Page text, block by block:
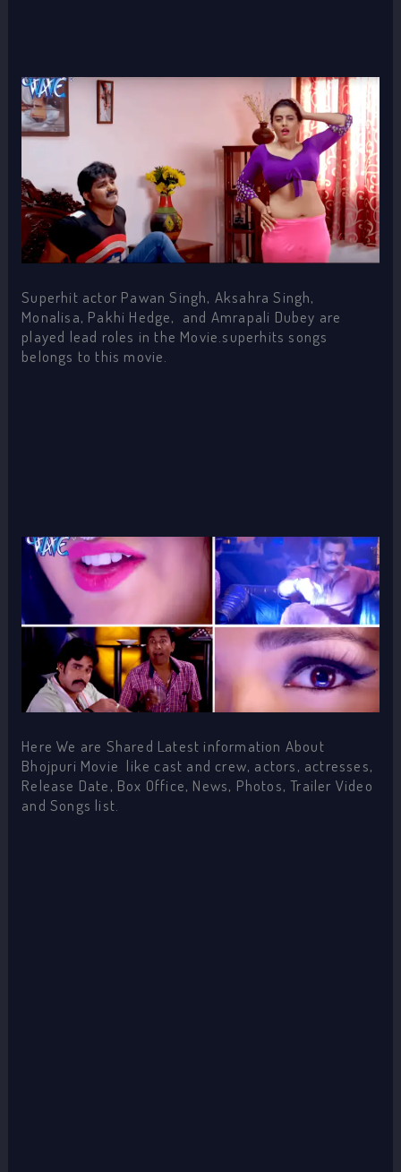
Superhit actor Pawan Singh, Aksahra Singh,
Monalisa, Pakhi Hedge, and Amrapali Dubey are
played lead roles in the Movie.superhits songs
belongs to this movie.
Here We are Shared Latest information About
Bhojpuri Movie like cast and crew, actors, actresses,
Release Date, Box Office, News, Photos, Trailer Video
and Songs list.